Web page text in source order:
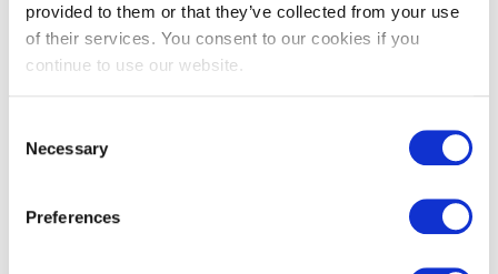
provided to them or that they’ve collected from your use
of their services. You consent to our cookies if you
continue to use our website.
Selection
Necessary
Preferences